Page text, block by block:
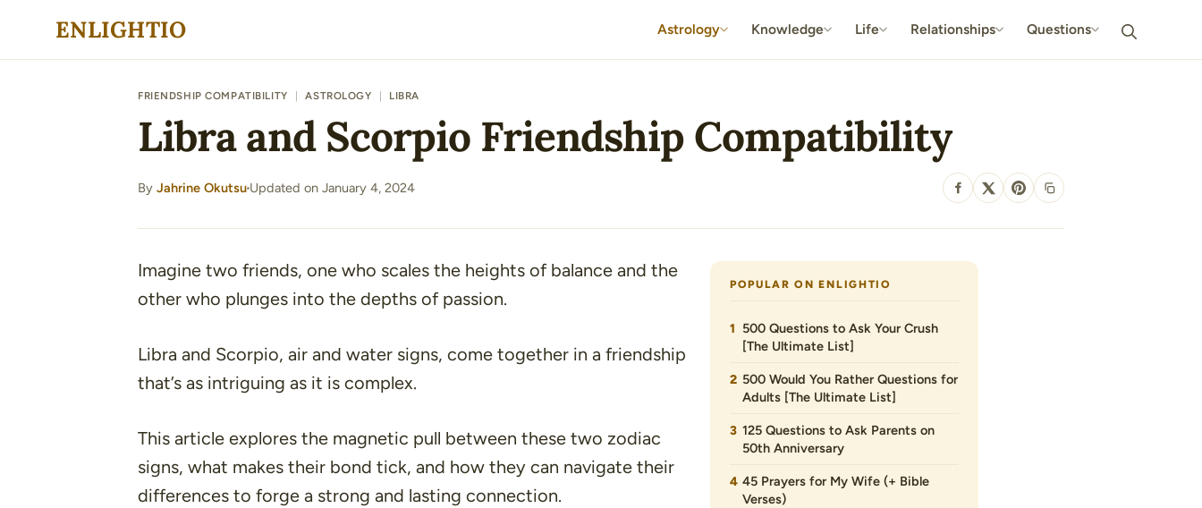
ENLIGHTIO Astrology Knowledge Life Relationships Questions
FRIENDSHIP COMPATIBILITY ASTROLOGY LIBRA
Libra and Scorpio Friendship Compatibility
By Jahrine Okutsu
·
Updated on January 4, 2024 SHARE
Imagine two friends, one who scales the heights of balance and the
other who plunges into the depths of passion.
Libra and Scorpio, air and water signs, come together in a friendship
that’s as intriguing as it is complex.
This article explores the magnetic pull between these two zodiac
signs, what makes their bond tick, and how they can navigate their
differences to forge a strong and lasting connection.
POPULAR ON ENLIGHTIO
500 Questions to Ask Your Crush
[The Ultimate List]
500 Would You Rather Questions for
Adults [The Ultimate List]
125 Questions to Ask Parents on
50th Anniversary
45 Prayers for My Wife (+ Bible
Verses)